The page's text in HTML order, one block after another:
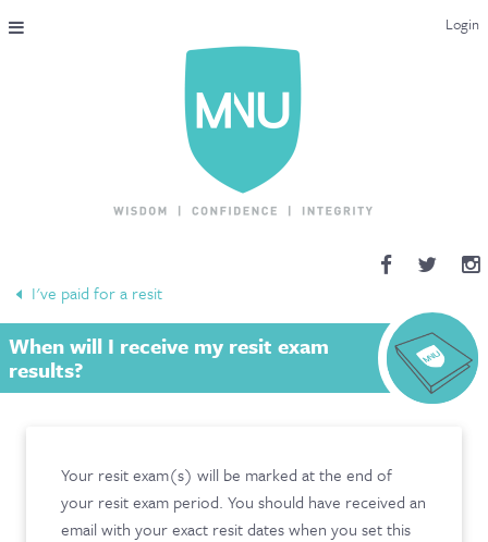
Login
THE MAC-NUTRITION UNIVERSAL QUALIFICATION
COURSES & ENROLMENT
ENDORSEMENTS
MNU REVIEWS
MENTORING LAB
CONTACT & FAQ
I've paid for a resit
When will I receive my resit exam
results?
Your resit exam(s) will be marked at the end of
your resit exam period. You should have received an
email with your exact resit dates when you set this